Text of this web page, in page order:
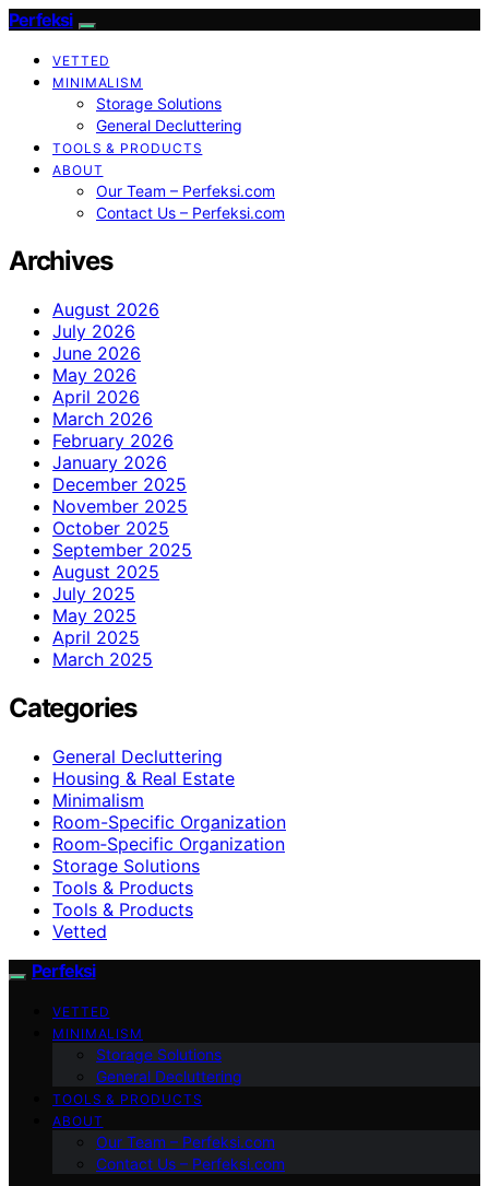
Perfeksi
VETTED
MINIMALISM
Storage Solutions
General Decluttering
TOOLS & PRODUCTS
ABOUT
Our Team – Perfeksi.com
Contact Us – Perfeksi.com
Archives
August 2026
July 2026
June 2026
May 2026
April 2026
March 2026
February 2026
January 2026
December 2025
November 2025
October 2025
September 2025
August 2025
July 2025
May 2025
April 2025
March 2025
Categories
General Decluttering
Housing & Real Estate
Minimalism
Room-Specific Organization
Room‑Specific Organization
Storage Solutions
Tools & Products
Tools & Products
Vetted
Perfeksi
VETTED
MINIMALISM
Storage Solutions
General Decluttering
TOOLS & PRODUCTS
ABOUT
Our Team – Perfeksi.com
Contact Us – Perfeksi.com